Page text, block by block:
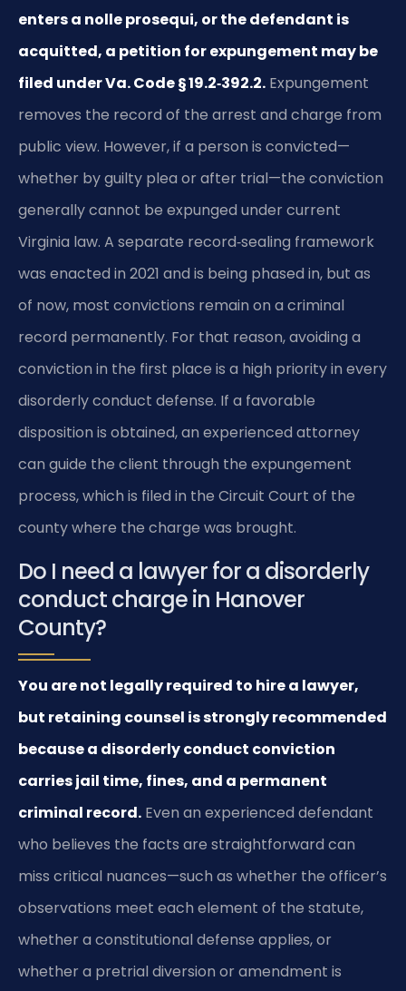
enters a nolle prosequi, or the defendant is
acquitted, a petition for expungement may be
filed under Va. Code § 19.2‑392.2. Expungement
removes the record of the arrest and charge from
public view. However, if a person is convicted—
whether by guilty plea or after trial—the conviction
generally cannot be expunged under current
Virginia law. A separate record‑sealing framework
was enacted in 2021 and is being phased in, but as
of now, most convictions remain on a criminal
record permanently. For that reason, avoiding a
conviction in the first place is a high priority in every
disorderly conduct defense. If a favorable
disposition is obtained, an experienced attorney
can guide the client through the expungement
process, which is filed in the Circuit Court of the
county where the charge was brought.
Do I need a lawyer for a disorderly
conduct charge in Hanover
County?
You are not legally required to hire a lawyer,
but retaining counsel is strongly recommended
because a disorderly conduct conviction
carries jail time, fines, and a permanent
criminal record. Even an experienced defendant
who believes the facts are straightforward can
miss critical nuances—such as whether the officer’s
observations meet each element of the statute,
whether a constitutional defense applies, or
whether a pretrial diversion or amendment is